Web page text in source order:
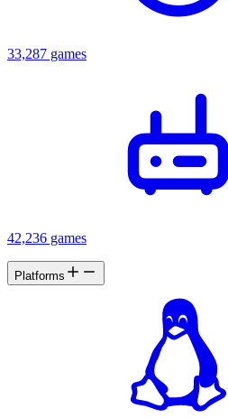
33,287 games
42,236 games
Platforms